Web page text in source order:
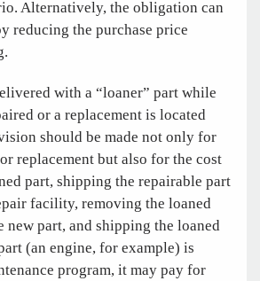
Alternatively, the obligation can
reducing the purchase price
with a “loaner” part while
or a replacement is located
should be made not only for
replacement but also for the cost
part, shipping the repairable part
facility, removing the loaned
new part, and shipping the loaned
(an engine, for example) is
program, it may pay for